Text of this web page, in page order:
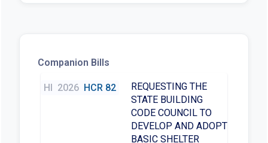
Companion Bills
HI 2026 HCR 82
REQUESTING THE
STATE BUILDING
CODE COUNCIL TO
DEVELOP AND ADOPT
BASIC SHELTER